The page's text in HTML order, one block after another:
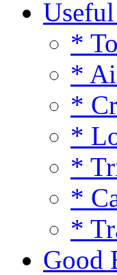
*
*
*
*
*
*
*
Good